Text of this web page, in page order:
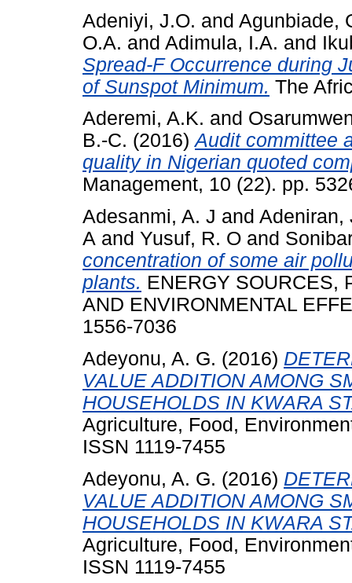
Adeniyi, J.O. and Agunbiade,
O.A. and Adimula, I.A. and
Spread-F Occurrence during
of Sunspot Minimum. The
Aderemi, A.K. and
B.-C. (2016)Audit committee
quality in Nigerian quoted
Management, 10 (22). pp.
Adesanmi, A. J and Adeniran,
A and Yusuf, R. O and
concentration of some air
plants. ENERGY SOURCES,
AND ENVIRONMENTAL
1556-7036
Adeyonu, A. G. (2016)
VALUE ADDITION AMONG
HOUSEHOLDS IN KWARA
Agriculture, Food,
ISSN 1119-7455
Adeyonu, A. G. (2016)
VALUE ADDITION AMONG
HOUSEHOLDS IN KWARA
Agriculture, Food,
ISSN 1119-7455